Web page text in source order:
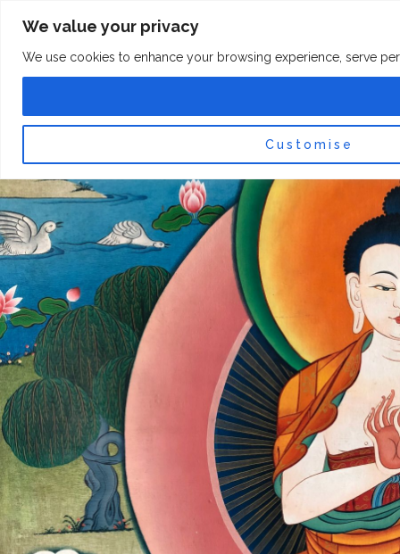
We value your privacy
We use cookies to enhance your browsing experience, serve
Customise
content
e
k
-
f
t
a
m